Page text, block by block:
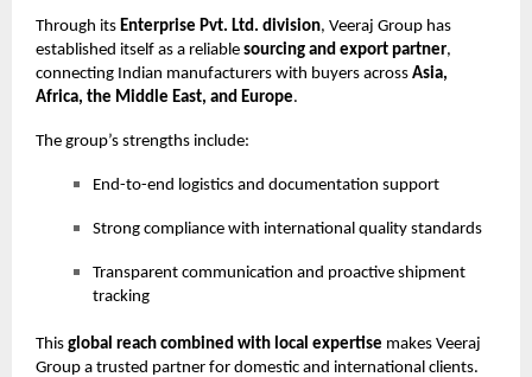
Through its Enterprise Pvt. Ltd. division, Veeraj Group has
established itself as a reliable sourcing and export partner,
connecting Indian manufacturers with buyers across Asia,
Africa, the Middle East, and Europe.
The group’s strengths include:
End-to-end logistics and documentation support
Strong compliance with international quality standards
Transparent communication and proactive shipment
tracking
This global reach combined with local expertise makes Veeraj
Group a trusted partner for domestic and international clients.